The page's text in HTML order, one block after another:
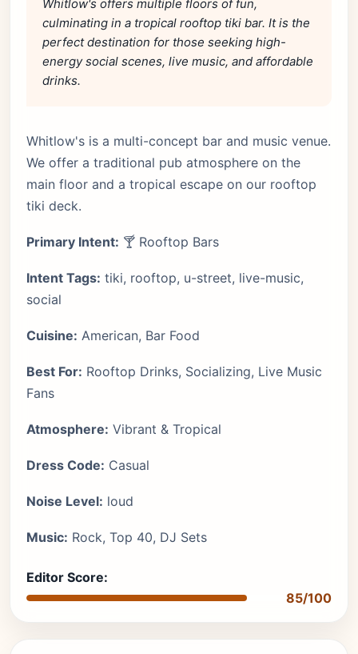
Whitlow's offers multiple floors of fun,
culminating in a tropical rooftop tiki bar. It is the
perfect destination for those seeking high-
energy social scenes, live music, and affordable
drinks.
Whitlow's is a multi-concept bar and music venue.
We offer a traditional pub atmosphere on the
main floor and a tropical escape on our rooftop
tiki deck.
Primary Intent: 🍸 Rooftop Bars
Intent Tags: tiki, rooftop, u-street, live-music,
social
Cuisine: American, Bar Food
Best For: Rooftop Drinks, Socializing, Live Music
Fans
Atmosphere: Vibrant & Tropical
Dress Code: Casual
Noise Level: loud
Music: Rock, Top 40, DJ Sets
Editor Score:
85/100